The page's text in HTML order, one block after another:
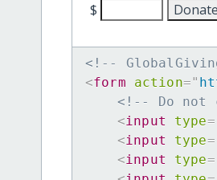
$
<!--
<form action="
<!-- Do not
<input type=
<input type=
<input type=